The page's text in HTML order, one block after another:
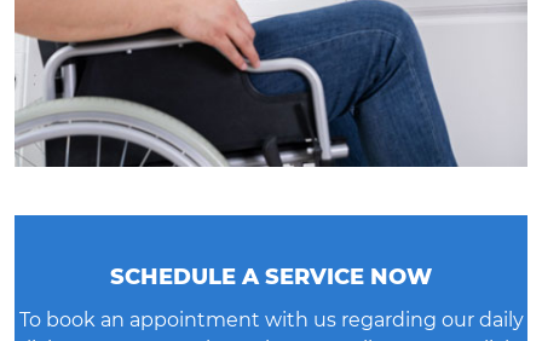
SCHEDULE A SERVICE NOW
To book an appointment with us regarding our daily